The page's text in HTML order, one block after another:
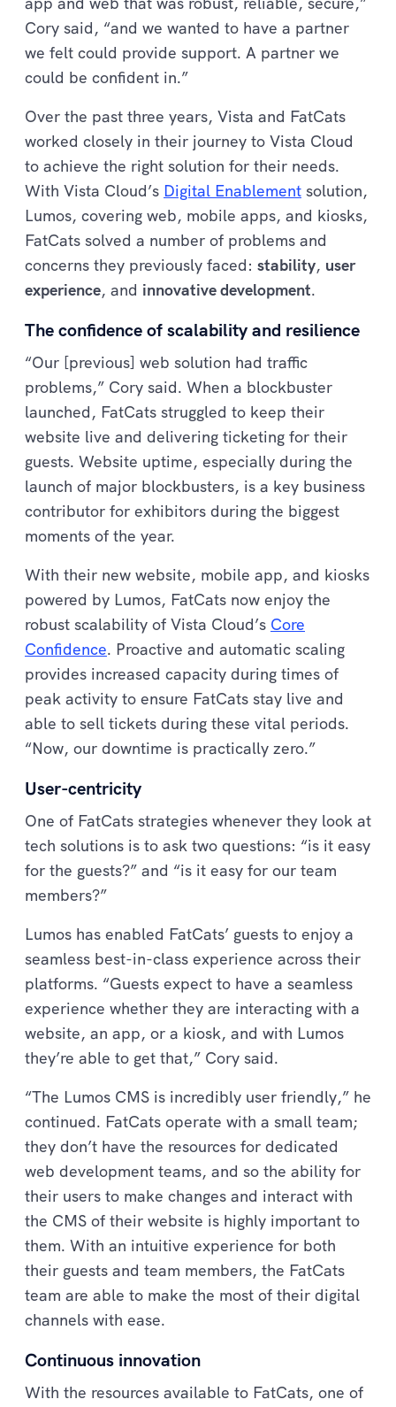
Cory said, “and we wanted to have a partner
we felt could provide support. A partner we
could be confident in.”
Over the past three years, Vista and FatCats
worked closely in their journey to Vista Cloud
to achieve the right solution for their needs.
With Vista Cloud’s Digital Enablement solution,
Lumos, covering web, mobile apps, and kiosks,
FatCats solved a number of problems and
concerns they previously faced: stability, user
experience, and innovative development.
The confidence of scalability and resilience
“Our [previous] web solution had traffic
problems,” Cory said. When a blockbuster
launched, FatCats struggled to keep their
website live and delivering ticketing for their
guests. Website uptime, especially during the
launch of major blockbusters, is a key business
contributor for exhibitors during the biggest
moments of the year.
With their new website, mobile app, and kiosks
powered by Lumos, FatCats now enjoy the
robust scalability of Vista Cloud’s Core
Confidence. Proactive and automatic scaling
provides increased capacity during times of
peak activity to ensure FatCats stay live and
able to sell tickets during these vital periods.
“Now, our downtime is practically zero.”
User-centricity
One of FatCats strategies whenever they look at
tech solutions is to ask two questions: “is it easy
for the guests?” and “is it easy for our team
members?”
Lumos has enabled FatCats’ guests to enjoy a
seamless best-in-class experience across their
platforms. “Guests expect to have a seamless
experience whether they are interacting with a
website, an app, or a kiosk, and with Lumos
they’re able to get that,” Cory said.
“The Lumos CMS is incredibly user friendly,” he
continued. FatCats operate with a small team;
they don’t have the resources for dedicated
web development teams, and so the ability for
their users to make changes and interact with
the CMS of their website is highly important to
them. With an intuitive experience for both
their guests and team members, the FatCats
team are able to make the most of their digital
channels with ease.
Continuous innovation
With the resources available to FatCats, one of